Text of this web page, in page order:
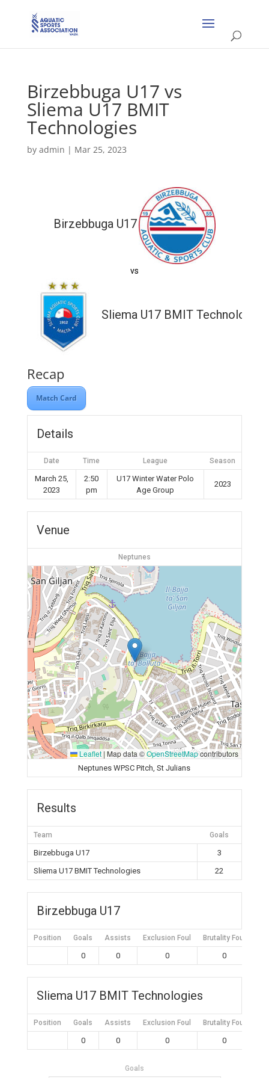
Birzebbuga U17 vs
Sliema U17 BMIT
Technologies
by admin | Mar 25, 2023
Birzebbuga U17
vs
Sliema U17 BMIT Technologies
Recap
Match Card
Details
Date Time League Season
March 25,
2023
2:50
pm
U17 Winter Water Polo
Age Group
2023
Venue
Neptunes
Leaflet | Map data ©OpenStreetMapcontributors
Neptunes WPSC Pitch, St Julians
Results
Team Goals
Birzebbuga U17
3
Sliema U17 BMIT Technologies
22
Birzebbuga U17
Position Goals Assists Exclusion Foul Brutality Foul
0 0 0 0
Sliema U17 BMIT Technologies
Position Goals Assists Exclusion Foul Brutality Foul
0 0 0 0
Goals